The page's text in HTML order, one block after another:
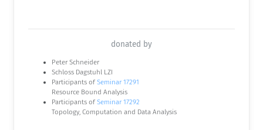
donated by
Peter Schneider
Schloss Dagstuhl LZI
Participants of Seminar 17291
Resource Bound Analysis
Participants of Seminar 17292
Topology, Computation and Data Analysis